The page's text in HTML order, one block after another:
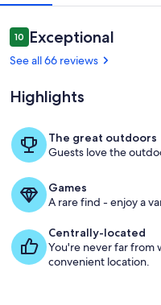
Reviews
1010 out of 10
Exceptional
See all 66 reviews
Highlights
The great outdoors
Guests love the
Games
A rare find - enjoy a
Centrally-located
You're never far from
convenient location.